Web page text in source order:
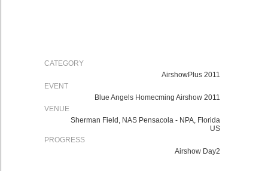
CATEGORY
AirshowPlus 2011
EVENT
Blue Angels Homecming Airshow 2011
VENUE
Sherman Field, NAS Pensacola - NPA, Florida
US
PROGRESS
Airshow Day2